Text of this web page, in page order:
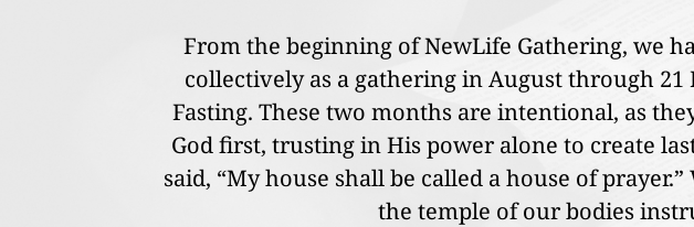
From the beginning of NewLife Gathering, we
collectively as a gathering in August through
Fasting. These two months are intentional, as
God first, trusting in His power alone to create
said, “My house shall be called a house of
the temple of our bodies